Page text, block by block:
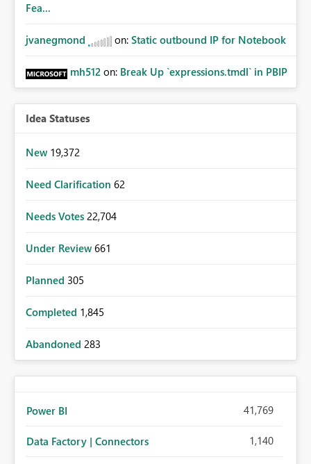
Fea...
jvanegmond on: Static outbound IP for Notebook
mh512 on: Break Up `expressions.tmdl` in PBIP
Idea Statuses
New 19,372
Need Clarification 62
Needs Votes 22,704
Under Review 661
Planned 305
Completed 1,845
Abandoned 283
Power BI 41,769
Data Factory | Connectors 1,140